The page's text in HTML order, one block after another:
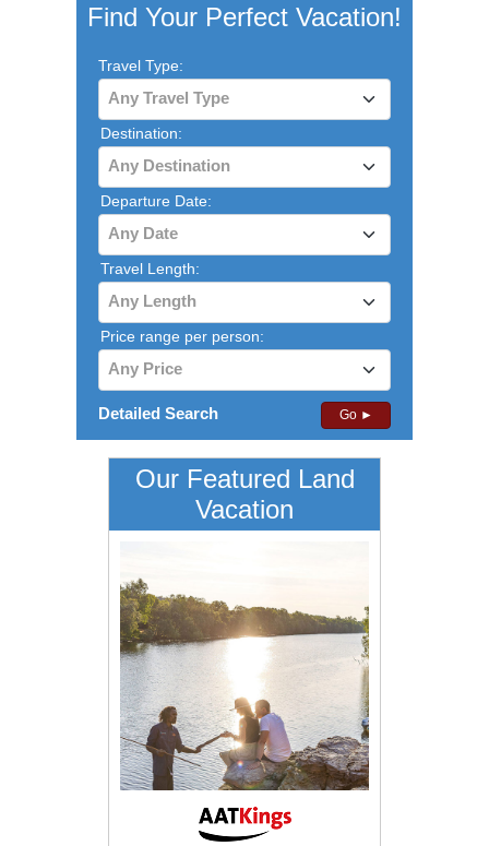
Find Your Perfect Vacation!
Travel Type:
Any Travel Type
Destination:
Any Destination
Departure Date:
Any Date
Travel Length:
Any Length
Price range per person:
Any Price
Detailed Search Go ►
Our Featured Land
Vacation